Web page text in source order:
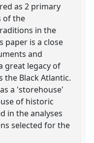
as 2 primary
of the
in the
paper is a close
and
great legacy of
Black Atlantic.
a 'storehouse'
of historic
in the analyses
selected for the